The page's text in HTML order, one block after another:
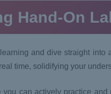
Hand-On
and dive straight into
time, solidifying your
can actively practice